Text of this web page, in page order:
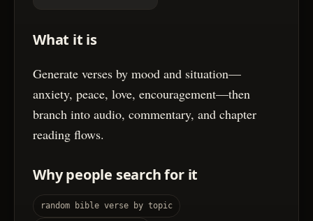
What it is
Generate verses by mood and situation—
anxiety, peace, love, encouragement—then
branch into audio, commentary, and chapter
reading flows.
Why people search for it
random bible verse by topic